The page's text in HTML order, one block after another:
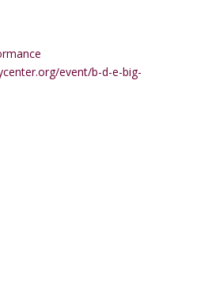
event/b-d-e-big-